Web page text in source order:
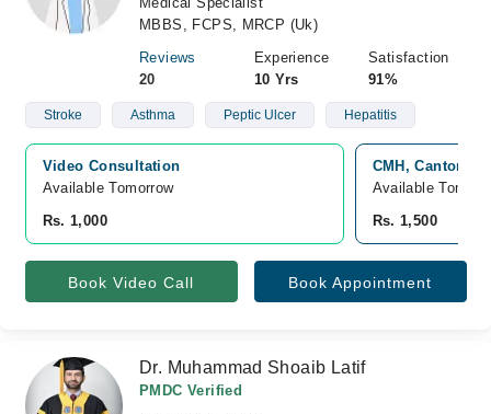
MBBS, FCPS, MRCP (Uk)
Reviews
20
Experience
10 Yrs
Satisfaction
91%
Stroke Asthma Peptic Ulcer Hepatitis
Video Consultation
Available Tomorrow
Rs. 1,000
CMH,
Available
Rs. 1,500
Book Video Call Book Appointment
Dr. Muhammad Shoaib Latif
PMDC Verified